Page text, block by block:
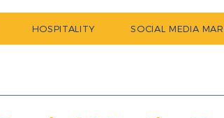
HOSPITALITY SOCIAL MEDIA